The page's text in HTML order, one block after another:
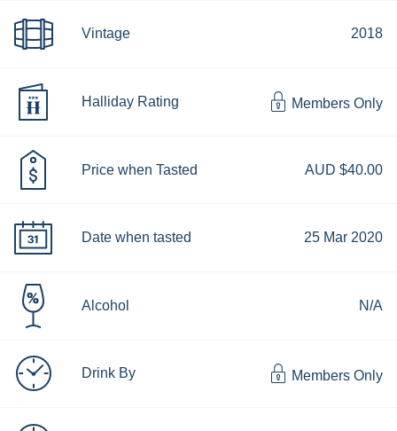
Vintage 2018
Halliday Rating Members Only
Price when Tasted AUD $40.00
Date when tasted 25 Mar 2020
Alcohol N/A
Drink By Members Only